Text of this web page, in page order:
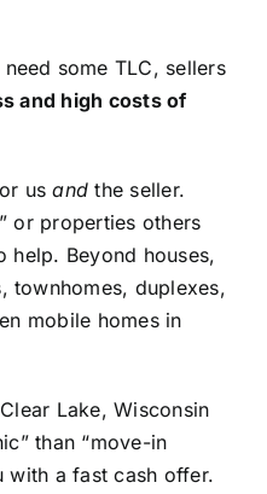
some TLC, sellers
and high costs of
usand the seller.
or properties others
help. Beyond houses,
townhomes, duplexes,
mobile homes in
Lake, Wisconsin
than “move-in
with a fast cash offer.